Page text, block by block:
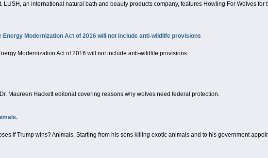
LUSH, an international natural bath and beauty products company, features Howling For Wolves for
Modernization Act of 2016 will not include anti-wildlife provisions
Modernization Act of 2016 will not include anti-wildlife provisions
Maureen Hackett editorial covering reasons why wolves need federal protection.
if Trump wins? Animals. Starting from his sons killing exotic animals and to his government